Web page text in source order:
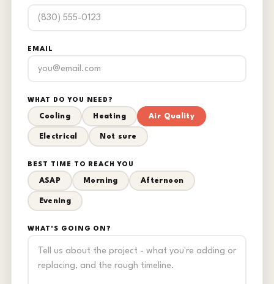
EMAIL
WHAT DO YOU NEED?
Cooling Heating Air Quality
Electrical Not sure
BEST TIME TO REACH YOU
ASAP Morning Afternoon
Evening
WHAT'S GOING ON?